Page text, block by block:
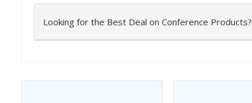
Looking for the Best Deal on Conference Products?